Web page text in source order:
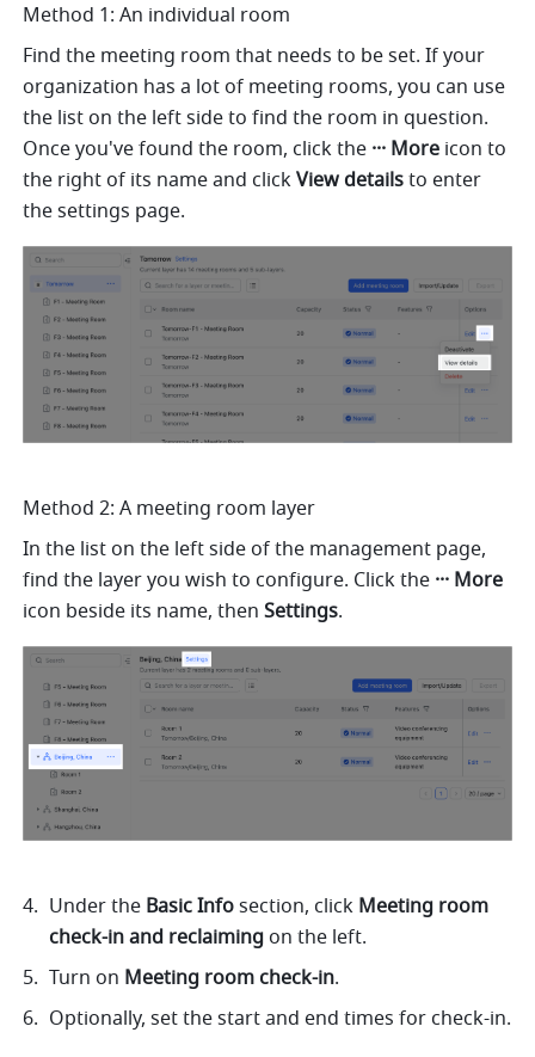
Method 1: An individual room
Find the meeting room that needs to be set. If your
organization has a lot of meeting rooms, you can use
the list on the left side to find the room in question.
Once you've found the room, click the ··· More icon to
the right of its name and click View details to enter
the settings page.
Method 2: A meeting room layer
In the list on the left side of the management page,
find the layer you wish to configure. Click the
icon beside its name, then Settings.
Under the Basic Info section, click Meeting room
check-in and reclaiming on the left.
Turn on Meeting room check-in.